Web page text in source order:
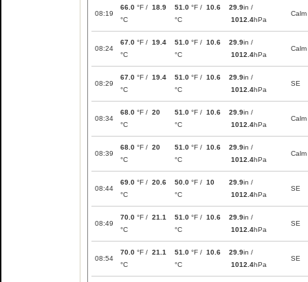
08:19
66.0 °F / 18.9
°C
51.0 °F / 10.6
°C
29.9in /
1012.4hPa
Calm
08:24
67.0 °F / 19.4
°C
51.0 °F / 10.6
°C
29.9in /
1012.4hPa
Calm
08:29
67.0 °F / 19.4
°C
51.0 °F / 10.6
°C
29.9in /
1012.4hPa
SE
08:34
68.0 °F / 20
°C
51.0 °F / 10.6
°C
29.9in /
1012.4hPa
Calm
08:39
68.0 °F / 20
°C
51.0 °F / 10.6
°C
29.9in /
1012.4hPa
Calm
08:44
69.0 °F / 20.6
°C
50.0 °F / 10
°C
29.9in /
1012.4hPa
SE
08:49
70.0 °F / 21.1
°C
51.0 °F / 10.6
°C
29.9in /
1012.4hPa
SE
08:54
70.0 °F / 21.1
°C
51.0 °F / 10.6
°C
29.9in /
1012.4hPa
SE